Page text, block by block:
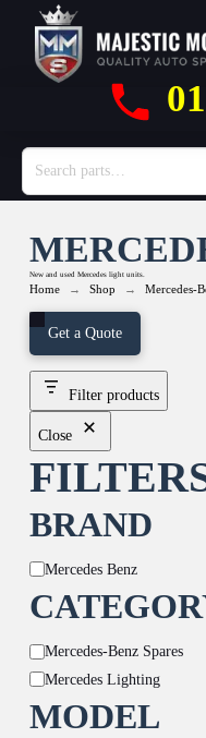
New and used Mercedes light units.
Home → Shop → Mercedes-
Get a Quote
Filter products
Close
BRAND
Brand
Mercedes Benz
Category
Mercedes-Benz Spares
Mercedes Lighting
MODEL